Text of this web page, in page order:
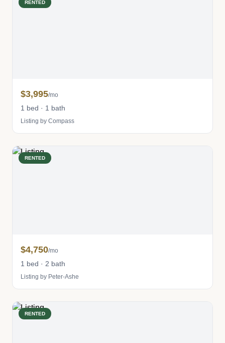
RENTED
$3,995/mo
1 bed · 1 bath
Listing by Compass
RENTED
$4,750/mo
1 bed · 2 bath
Listing by Peter-Ashe
RENTED